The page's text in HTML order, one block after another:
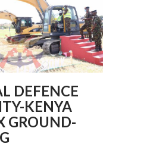
DEFENCE
KENYA
GROUND-